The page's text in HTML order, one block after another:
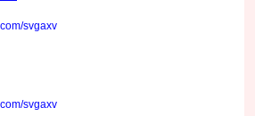
svgaxv
svgaxv